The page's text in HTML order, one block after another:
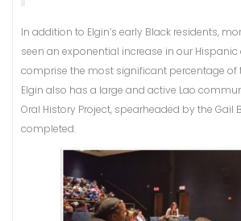
In addition to Elgin’s early Black residents,
seen an exponential increase in our Hispanic
comprise the most significant percentage
Elgin also has a large and active Lao
Oral History Project, spearheaded by the Gail
completed.